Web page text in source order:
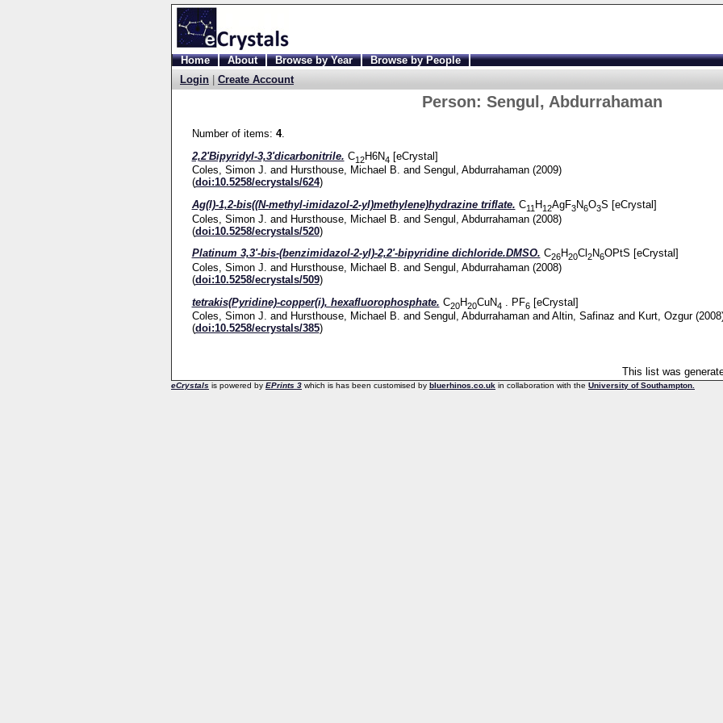
Home About Browse by Year
Browse by People
Login
Create Account
Person: Sengul, Abdurrahaman
Number of items: 4.
2,2'Bipyridyl-3,3'dicarbonitrile. C12H6N4 [eCrystal]
Coles, Simon J. and Hursthouse, Michael B. and Sengul, Abdurrahaman(2009)
(doi:10.5258/ecrystals/624)
Ag(I)-1,2-bis((N-methyl-imidazol-2-yl)methylene)hydrazine triflate. C11 H12AgF3N6O3S [eCrystal]
Coles, Simon J. and Hursthouse, Michael B. and Sengul, Abdurrahaman(2008)
(doi:10.5258/ecrystals/520)
Platinum 3,3'-bis-(benzimidazol-2-yl)-2,2'-bipyridine dichloride.DMSO. C26H20Cl 2N6OPtS [eCrystal]
Coles, Simon J. and Hursthouse, Michael B. and Sengul, Abdurrahaman(2008)
(doi:10.5258/ecrystals/509)
tetrakis(Pyridine)-copper(i), hexafluorophosphate. C20H20CuN4 . PF6[eCrystal]
Coles, Simon J. and Hursthouse, Michael B. and Sengul, Abdurrahamanand Altin, Safinaz and Kurt, Ozgur
(doi:10.5258/ecrystals/385)
This list was
eCrystals is powered by EPrints 3 which is has been customised by bluerhinos.co.uk in collaboration with the University of Southampton.